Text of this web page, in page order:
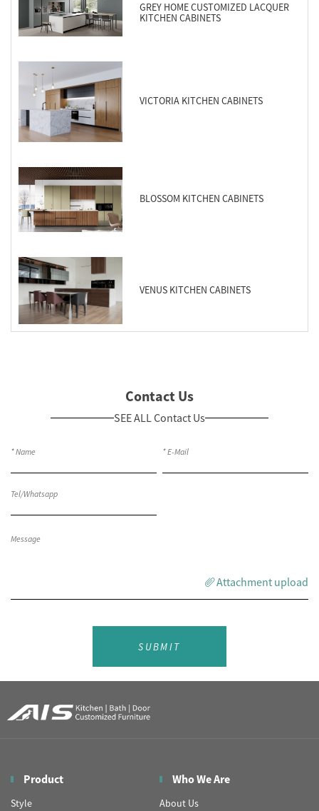
GREY HOME CUSTOMIZED LACQUER
KITCHEN CABINETS
VICTORIA KITCHEN CABINETS
BLOSSOM KITCHEN CABINETS
VENUS KITCHEN CABINETS
Contact Us
SEE ALL Contact Us
Attachment upload
SUBMIT
Product
Style
Who We Are
About Us